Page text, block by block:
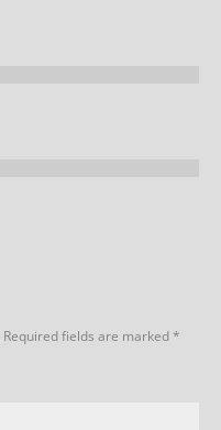
Required fields are marked*